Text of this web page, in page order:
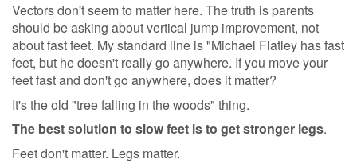
Vectors don't seem to matter here. The truth is parents
should be asking about vertical jump improvement, not
about fast feet. My standard line is "Michael Flatley has fast
feet, but he doesn't really go anywhere. If you move your
feet fast and don't go anywhere, does it matter?
It's the old "tree falling in the woods" thing.
The best solution to slow feet is to get stronger legs.
Feet don't matter. Legs matter.